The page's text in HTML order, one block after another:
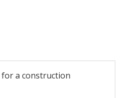
for a construction